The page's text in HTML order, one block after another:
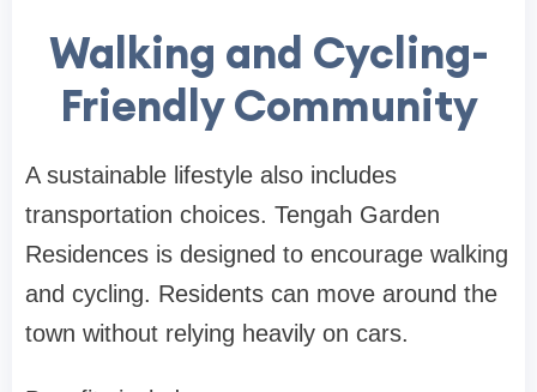
Walking and Cycling-
Friendly Community
A sustainable lifestyle also includes
transportation choices. Tengah Garden
Residences is designed to encourage walking
and cycling. Residents can move around the
town without relying heavily on cars.